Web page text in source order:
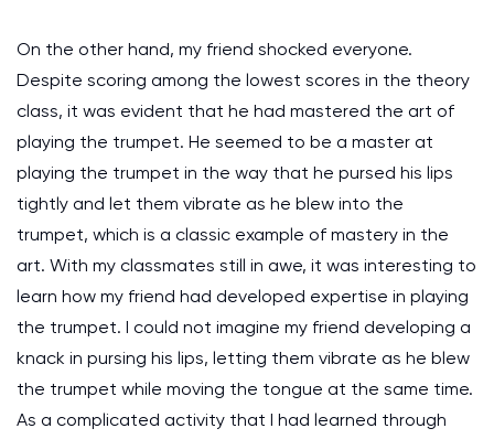
On the other hand, my friend shocked everyone.
Despite scoring among the lowest scores in the theory
class, it was evident that he had mastered the art of
playing the trumpet. He seemed to be a master at
playing the trumpet in the way that he pursed his lips
tightly and let them vibrate as he blew into the
trumpet, which is a classic example of mastery in the
art. With my classmates still in awe, it was interesting to
learn how my friend had developed expertise in playing
the trumpet. I could not imagine my friend developing a
knack in pursing his lips, letting them vibrate as he blew
the trumpet while moving the tongue at the same time.
As a complicated activity that I had learned through